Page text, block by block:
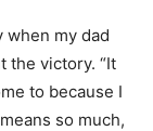
when my dad
the victory. “It
to because I
so much,